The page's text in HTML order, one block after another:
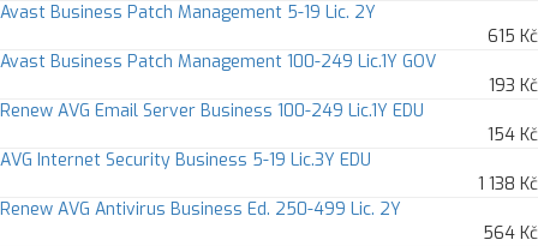
Avast Business Patch Management 5-19 Lic. 2Y
615 Kč
Avast Business Patch Management 100-249 Lic.1Y GOV
193 Kč
Renew AVG Email Server Business 100-249 Lic.1Y EDU
154 Kč
AVG Internet Security Business 5-19 Lic.3Y EDU
1 138 Kč
Renew AVG Antivirus Business Ed. 250-499 Lic. 2Y
564 Kč